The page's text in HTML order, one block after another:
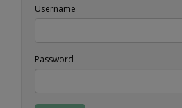
Username
Password